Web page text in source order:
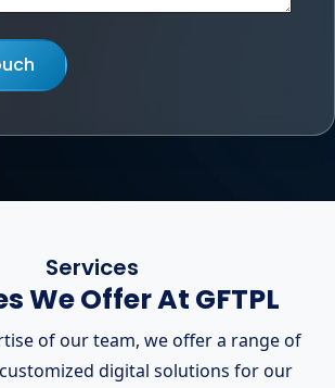
Services
We Offer At GFTPL
of our team, we offer a range of
digital solutions for our